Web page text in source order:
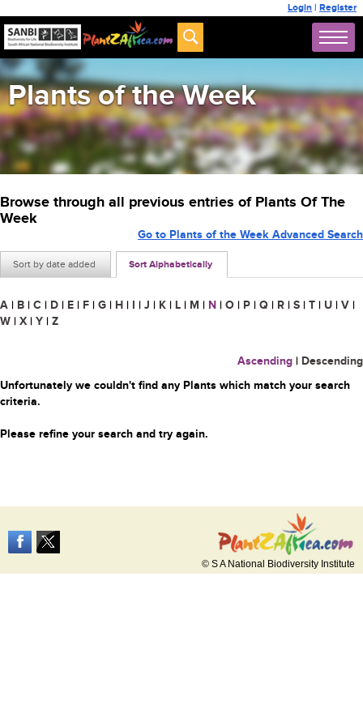
Login | Register
Plants of the Week
Browse through all previous entries of Plants Of The
Week
Sort by date added Sort Alphabetically
Go to Plants of the Week Advanced Search
A | B | C | D | E | F | G | H | I | J | K | L | M | N | O | P | Q | R | S | T | U | V |
W | X | Y | Z
Ascending | Descending
Unfortunately we couldn't find any Plants which match your search
criteria.
Please refine your search and try again.
© S A National Biodiversity Institute